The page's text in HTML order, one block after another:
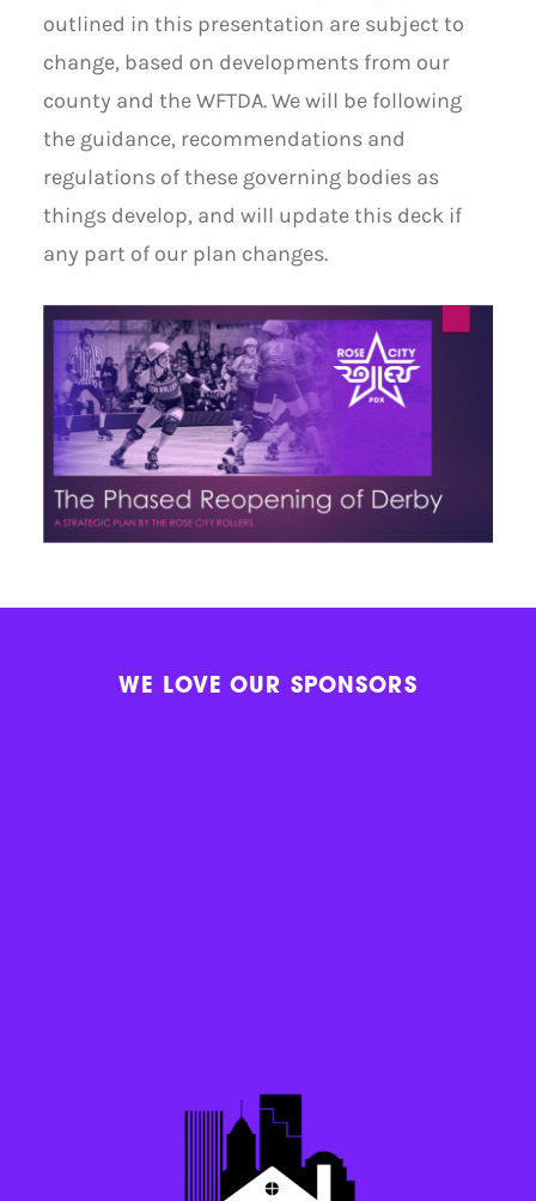
outlined in this presentation are subject to
change, based on developments from our
county and the WFTDA. We will be following
the guidance, recommendations and
regulations of these governing bodies as
things develop, and will update this deck if
any part of our plan changes.
WE LOVE OUR SPONSORS